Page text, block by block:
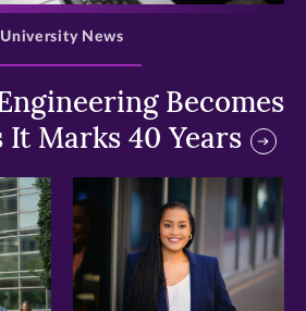
Becomes
It Marks 40 Years
University News